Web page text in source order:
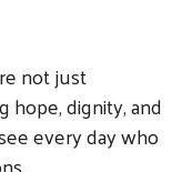
not just
hope, dignity, and
every day who